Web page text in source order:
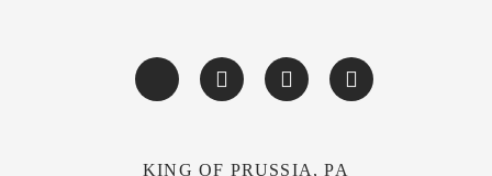
KING OF PRUSSIA, PA